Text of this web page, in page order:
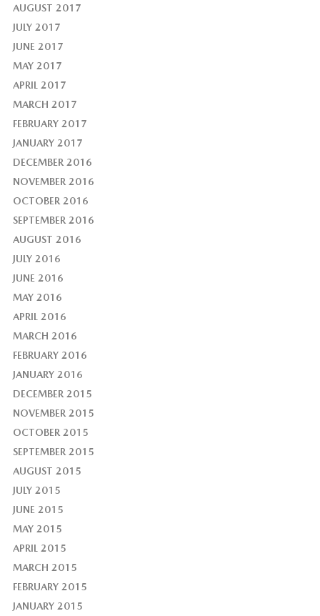
AUGUST 2017
JULY 2017
JUNE 2017
MAY 2017
APRIL 2017
MARCH 2017
FEBRUARY 2017
JANUARY 2017
DECEMBER 2016
NOVEMBER 2016
OCTOBER 2016
SEPTEMBER 2016
AUGUST 2016
JULY 2016
JUNE 2016
MAY 2016
APRIL 2016
MARCH 2016
FEBRUARY 2016
JANUARY 2016
DECEMBER 2015
NOVEMBER 2015
OCTOBER 2015
SEPTEMBER 2015
AUGUST 2015
JULY 2015
JUNE 2015
MAY 2015
APRIL 2015
MARCH 2015
FEBRUARY 2015
JANUARY 2015